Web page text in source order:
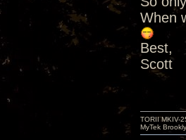
When
Best,
Scott
TORII MKIV-
MyTek